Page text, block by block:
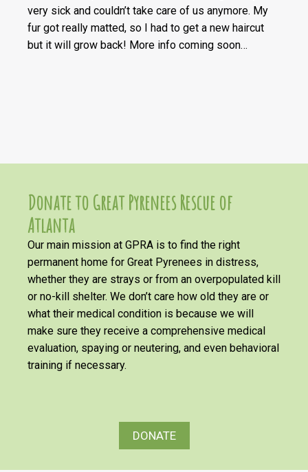
very sick and couldn’t take care of us anymore. My
fur got really matted, so I had to get a new haircut
but it will grow back! More info coming soon…
Donate to Great Pyrenees Rescue of
Atlanta
Our main mission at GPRA is to find the right
permanent home for Great Pyrenees in distress,
whether they are strays or from an overpopulated kill
or no-kill shelter. We don’t care how old they are or
what their medical condition is because we will
make sure they receive a comprehensive medical
evaluation, spaying or neutering, and even behavioral
training if necessary.
DONATE